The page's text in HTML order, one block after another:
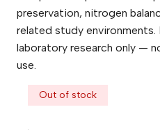
preservation, nitrogen
related study
laboratory research only —
use.
Out of stock